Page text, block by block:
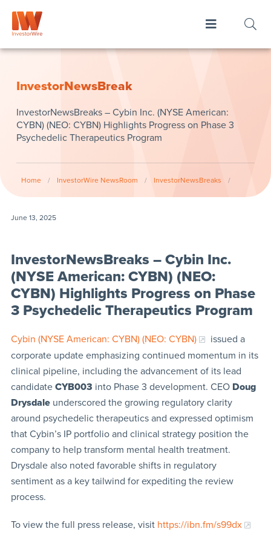
InvestorNewsBreak
InvestorNewsBreaks – Cybin Inc. (NYSE American:
CYBN) (NEO: CYBN) Highlights Progress on Phase 3
Psychedelic Therapeutics Program
Home / InvestorWire NewsRoom / InvestorNewsBreaks /
June 13, 2025
InvestorNewsBreaks – Cybin Inc.
(NYSE American: CYBN) (NEO:
CYBN) Highlights Progress on Phase
3 Psychedelic Therapeutics Program
Cybin (NYSE American: CYBN) (NEO: CYBN)
issued a
corporate update emphasizing continued momentum in its
clinical pipeline, including the advancement of its lead
candidate CYB003 into Phase 3 development. CEO Doug
Drysdaleunderscored the growing regulatory clarity
around psychedelic therapeutics and expressed optimism
that Cybin’s IP portfolio and clinical strategy position the
company to help transform mental health treatment.
Drysdale also noted favorable shifts in regulatory
sentiment as a key tailwind for expediting the review
process.
To view the full press release, visit https://ibn.fm/s99dx